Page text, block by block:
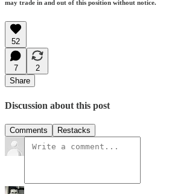
may trade in and out of this position without notice.
52
7
2
Share
Discussion about this post
Comments Restacks